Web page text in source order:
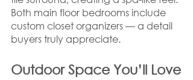
Both main floor bedrooms include
custom closet organizers — a detail
buyers truly appreciate.
Outdoor Space You’ll Love